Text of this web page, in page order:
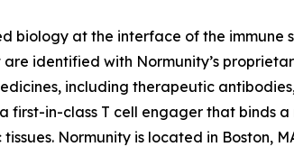
biology at the interface of the immune
identified with Normunity’s
including therapeutic
first-in-class T cell engager that binds a
Normunity is located in Boston,